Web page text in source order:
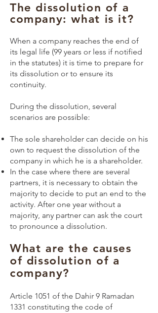
The dissolution of a
company: what is it?
When a company reaches the end of
its legal life (99 years or less if notified
in the statutes) it is time to prepare for
its dissolution or to ensure its
continuity.
During the dissolution, several
scenarios are possible:
The sole shareholder can decide on his
own to request the dissolution of the
company in which he is a shareholder.
In the case where there are several
partners, it is necessary to obtain the
majority to decide to put an end to the
activity. After one year without a
majority, any partner can ask the court
to pronounce a dissolution.
What are the causes
of dissolution of a
company?
Article 1051 of the Dahir 9 Ramadan
1331 constituting the code of